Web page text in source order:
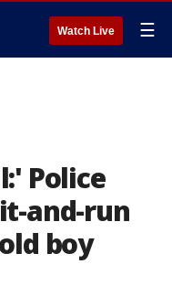
Watch Live ☰
Police
and-run
boy